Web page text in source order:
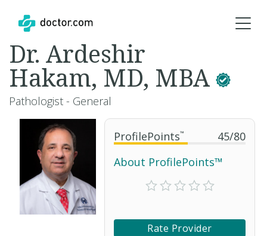
ProfilePoints™ 45/80
About ProfilePoints™
Rate Provider
Dr. Ardeshir
Hakam, MD, MBA
Pathologist - General